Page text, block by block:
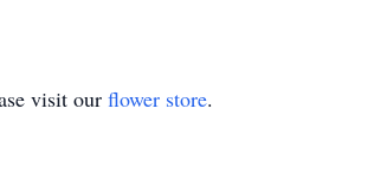
visit our flower store.